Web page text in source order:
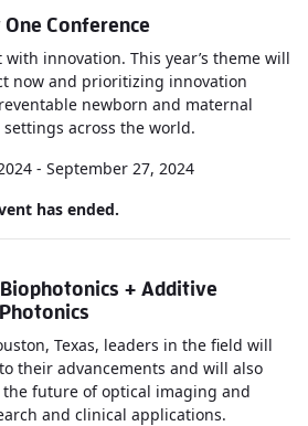
Conference
innovation. This year’s theme will
now and prioritizing innovation
newborn and maternal
across the world.
- September 27, 2024
has ended.
+ Additive
Texas, leaders in the field will
their advancements and will also
future of optical imaging and
and clinical applications.